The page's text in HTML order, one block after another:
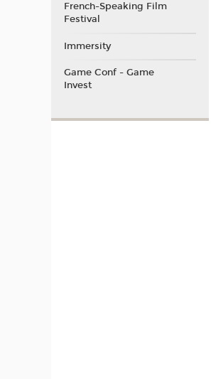
French-Speaking Film
Festival
Immersity
Game Conf - Game
Invest